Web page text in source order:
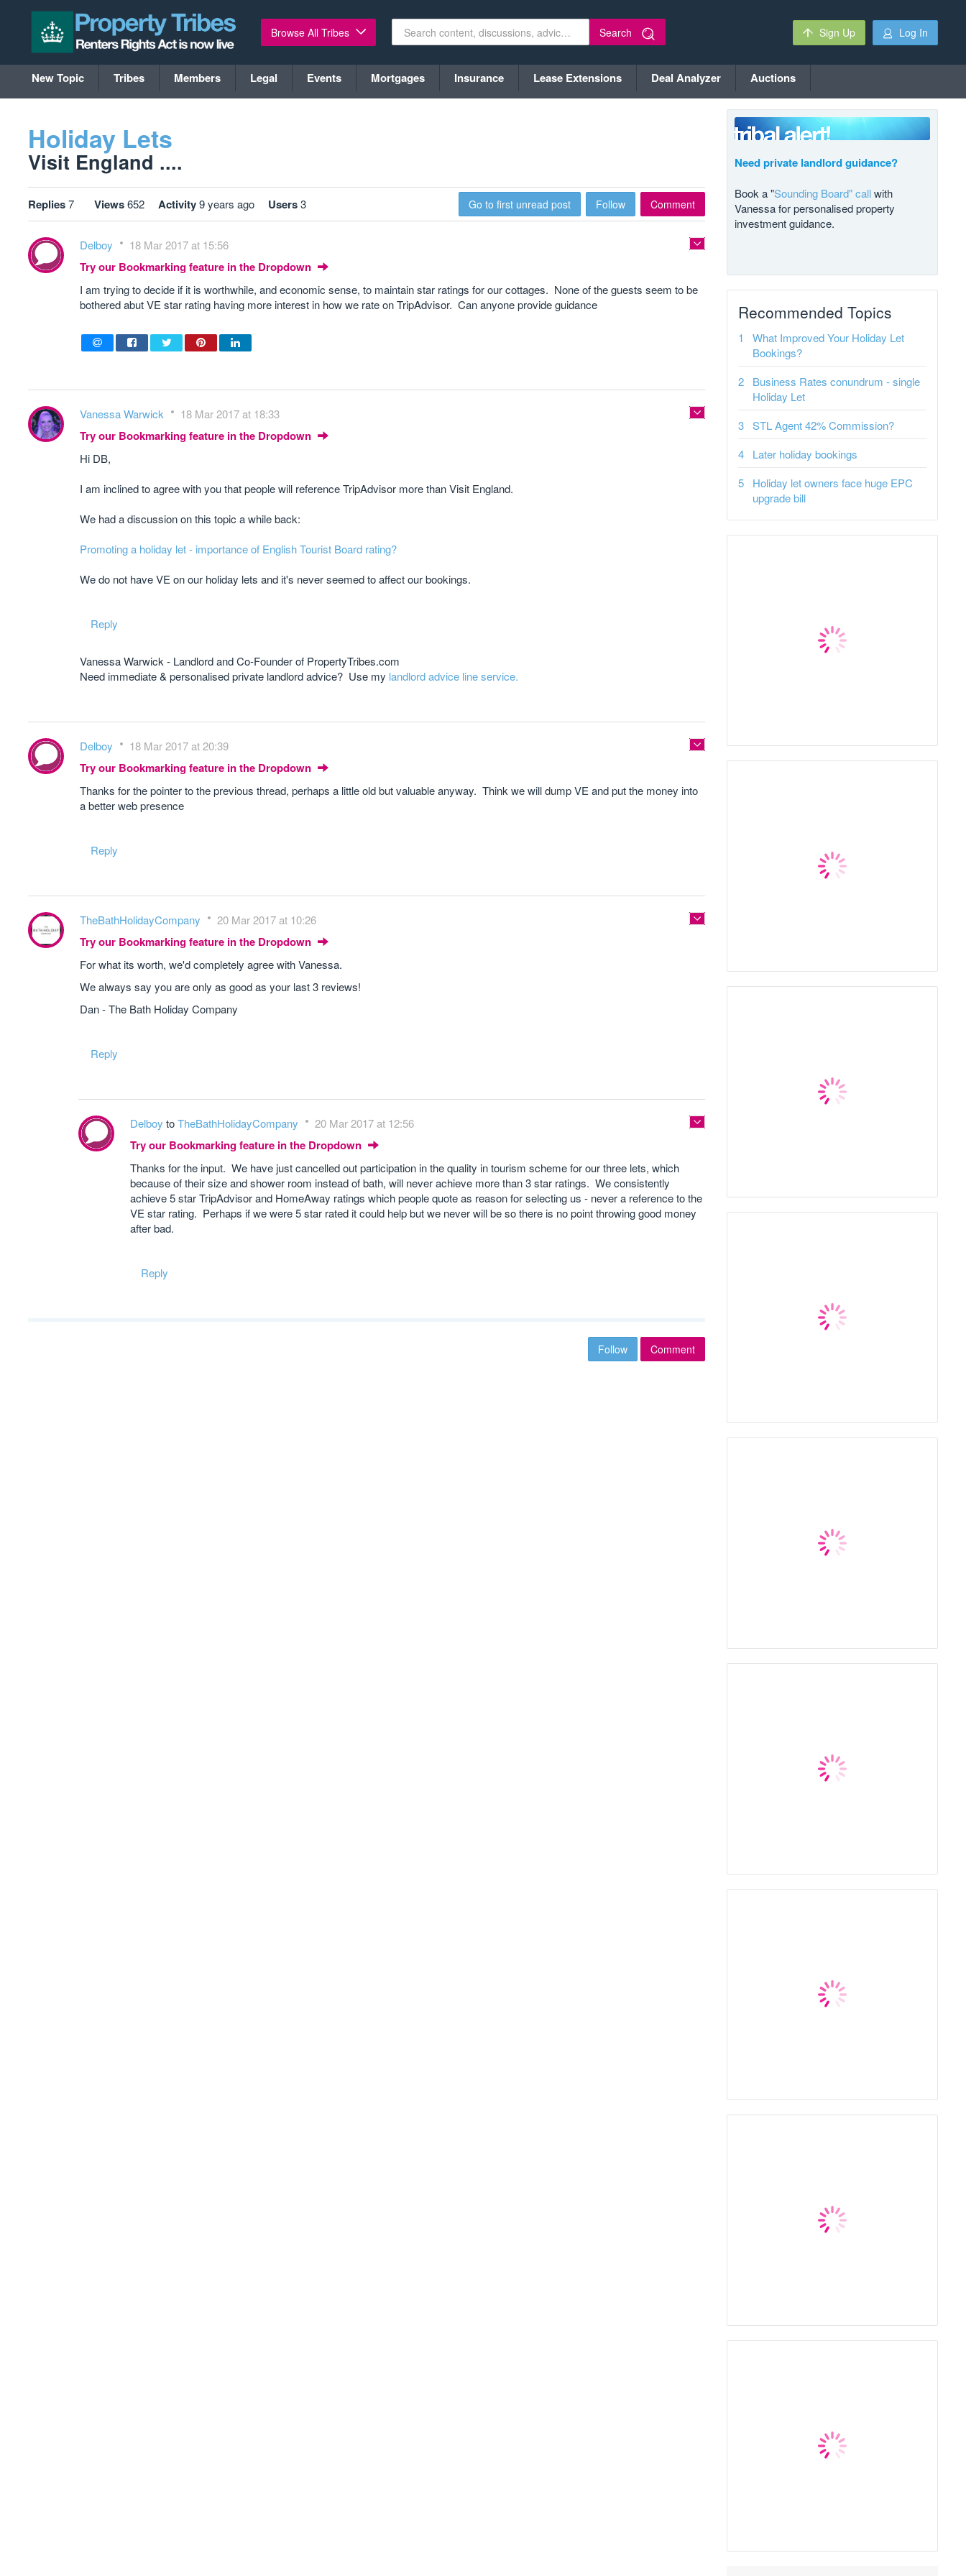
Browse All Tribes Search Sign Up Log In
New Topic Tribes Members Legal Events Mortgages Insurance Lease Extensions Deal Analyzer Auctions
Holiday Lets
Visit England ....
Replies7 Views652 Activity9 years ago Users3 Go to first unread post Follow Comment
Delboy 18 Mar 2017 at 15:56
Try our Bookmarking feature in the Dropdown
I am trying to decide if it is worthwhile, and economic sense, to maintain star ratings for our cottages. None of the guests seem to be
bothered abut VE star rating having more interest in how we rate on TripAdvisor. Can anyone provide guidance
Vanessa Warwick 18 Mar 2017 at 18:33
Try our Bookmarking feature in the Dropdown
Hi DB,
I am inclined to agree with you that people will reference TripAdvisor more than Visit England.
We had a discussion on this topic a while back:
Promoting a holiday let - importance of English Tourist Board rating?
​We do not have VE on our holiday lets and it's never seemed to affect our bookings.
Reply
Vanessa Warwick - Landlord and Co-Founder of PropertyTribes.com
Need immediate & personalised private landlord advice? Use my landlord advice line service.
Delboy 18 Mar 2017 at 20:39
Try our Bookmarking feature in the Dropdown
Thanks for the pointer to the previous thread, perhaps a little old but valuable anyway. Think we will dump VE and put the money into
a better web presence
Reply
TheBathHolidayCompany 20 Mar 2017 at 10:26
Try our Bookmarking feature in the Dropdown
For what its worth, we'd completely agree with Vanessa.
We always say you are only as good as your last 3 reviews!
Dan - The Bath Holiday Company
Reply
Delboy toTheBathHolidayCompany 20 Mar 2017 at 12:56
Try our Bookmarking feature in the Dropdown
Thanks for the input. We have just cancelled out participation in the quality in tourism scheme for our three lets, which
because of their size and shower room instead of bath, will never achieve more than 3 star ratings. We consistently
achieve 5 star TripAdvisor and HomeAway ratings which people quote as reason for selecting us - never a reference to the
VE star rating. Perhaps if we were 5 star rated it could help but we never will be so there is no point throwing good money
after bad.
Reply
Follow Comment
Need private landlord guidance?
Book a "Sounding Board" callwith
Vanessa for personalised property
investment guidance.
Recommended Topics
What Improved Your Holiday Let
Bookings?
Business Rates conundrum - single
Holiday Let
STL Agent 42% Commission?
Later holiday bookings
Holiday let owners face huge EPC
upgrade bill